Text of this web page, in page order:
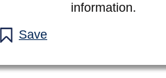
information.
Save